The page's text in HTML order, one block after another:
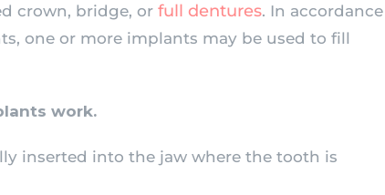
crown, bridge, or full dentures. In accordance
one or more implants may be used to fill
work.
inserted into the jaw where the tooth is